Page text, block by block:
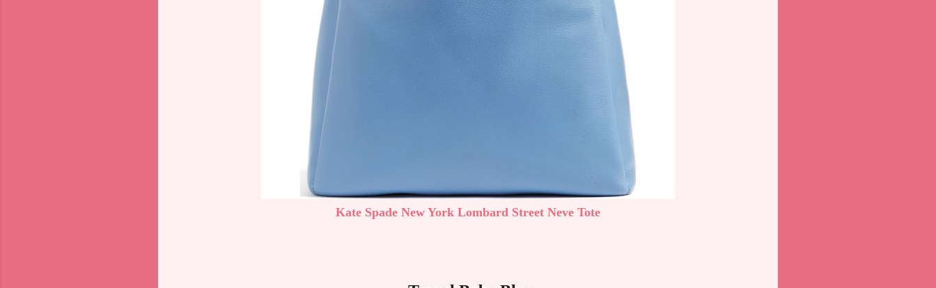
Kate Spade New York Lombard Street Neve Tote